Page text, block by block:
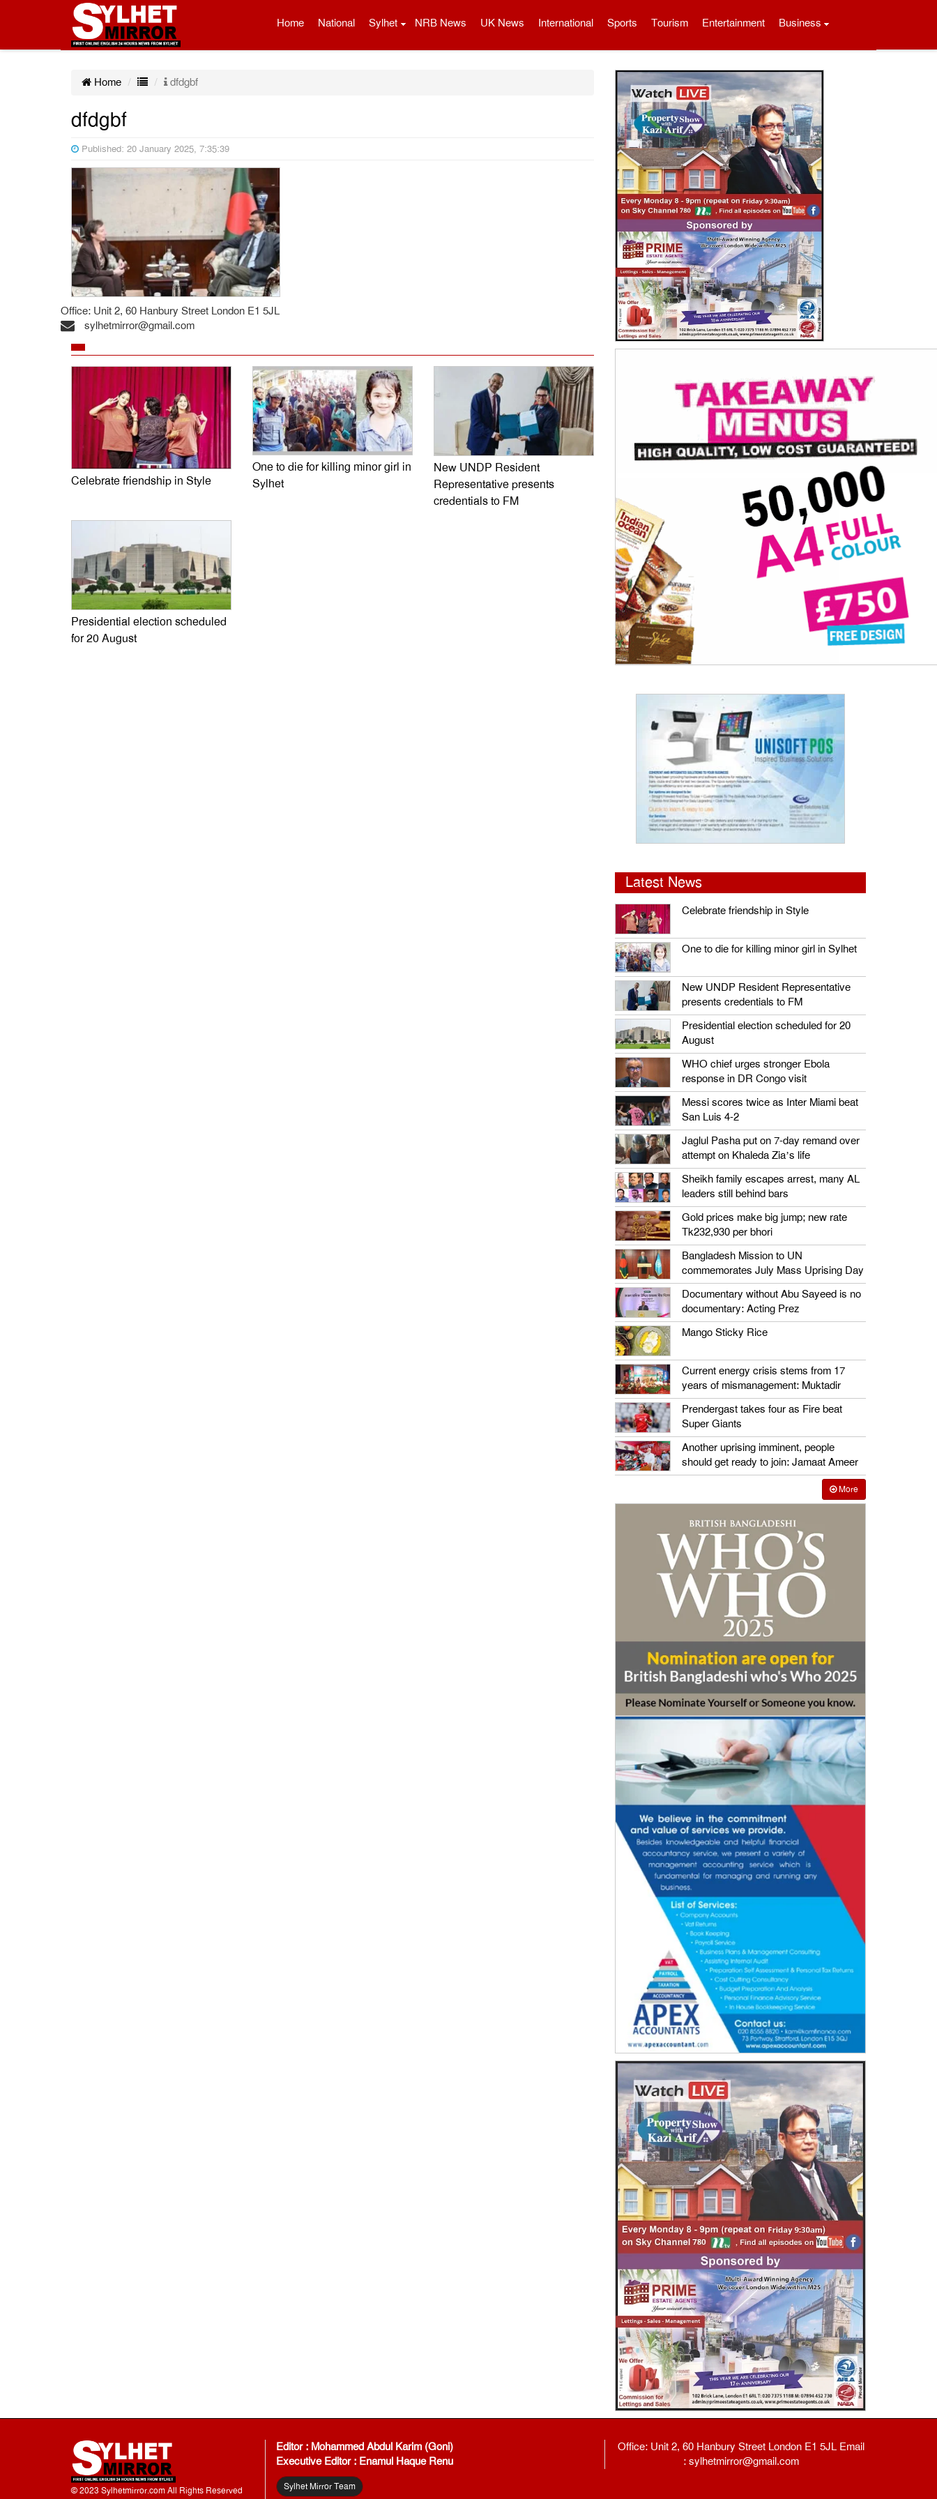
Home National Sylhet NRB News UK News International Sports Tourism Entertainment Business
Home dfdgbf
dfdgbf
Published: 20 January 2025, 7:35:39
Office: Unit 2, 60 Hanbury Street London E1 5JL
sylhetmirror@gmail.com
Celebrate friendship in Style
One to die for killing minor girl in
Sylhet
New UNDP Resident
Representative presents
credentials to FM
Presidential election scheduled
for 20 August
Latest News
Celebrate friendship in Style
One to die for killing minor girl in Sylhet
New UNDP Resident Representative
presents credentials to FM
Presidential election scheduled for 20
August
WHO chief urges stronger Ebola
response in DR Congo visit
Messi scores twice as Inter Miami beat
San Luis 4-2
Jaglul Pasha put on 7-day remand over
attempt on Khaleda Zia’s life
Sheikh family escapes arrest, many AL
leaders still behind bars
Gold prices make big jump; new rate
Tk232,930 per bhori
Bangladesh Mission to UN
commemorates July Mass Uprising Day
Documentary without Abu Sayeed is no
documentary: Acting Prez
Mango Sticky Rice
Current energy crisis stems from 17
years of mismanagement: Muktadir
Prendergast takes four as Fire beat
Super Giants
Another uprising imminent, people
should get ready to join: Jamaat Ameer
More
© 2023 Sylhetmirror.com All Rights Reserved
Editor : Mohammed Abdul Karim (Goni)
Executive Editor : Enamul Haque Renu
Sylhet Mirror Team
Office: Unit 2, 60 Hanbury Street London E1 5JL Email
: sylhetmirror@gmail.com